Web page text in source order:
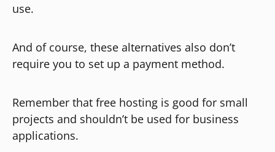
use.
And of course, these alternatives also don’t
require you to set up a payment method.
Remember that free hosting is good for small
projects and shouldn’t be used for business
applications.